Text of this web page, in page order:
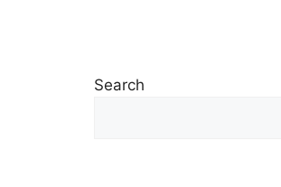
Search